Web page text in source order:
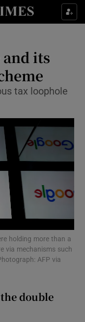
sections
sub sections
sub sections
sub sections
its
tax loophole
holding more than a
via mechanisms such
AFP via
double